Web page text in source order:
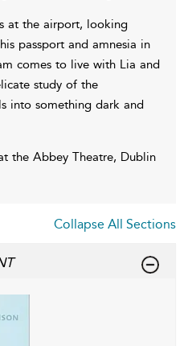
at the airport, looking
passport and amnesia in
comes to live with Lia and
study of the
into something dark and
the Abbey Theatre, Dublin
Collapse All Sections